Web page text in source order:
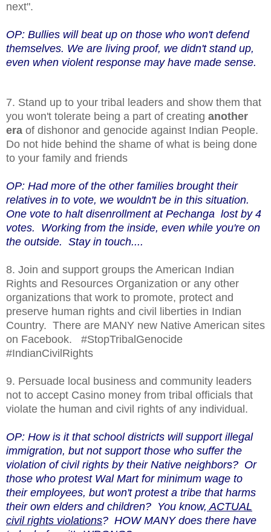
next".
OP: Bullies will beat up on those who won't defend
themselves. We are living proof, we didn't stand up,
even when violent response may have made sense.
7. Stand up to your tribal leaders and show them that
you won't tolerate being a part of creating another
era of dishonor and genocide against Indian People.
Do not hide behind the shame of what is being done
to your family and friends
OP: Had more of the other families brought their
relatives in to vote, we wouldn't be in this situation.
One vote to halt disenrollment at Pechanga lost by 4
votes. Working from the inside, even while you're on
the outside. Stay in touch....
8. Join and support groups the American Indian
Rights and Resources Organization or any other
organizations that work to promote, protect and
preserve human rights and civil liberties in Indian
Country. There are MANY new Native American sites
on Facebook. #StopTribalGenocide
#IndianCivilRights
9. Persuade local business and community leaders
not to accept Casino money from tribal officials that
violate the human and civil rights of any individual.
OP: How is it that school districts will support illegal
immigration, but not support those who suffer the
violation of civil rights by their Native neighbors? Or
those who protest Wal Mart for minimum wage to
their employees, but won't protest a tribe that harms
their own elders and children? You know, ACTUAL
civil rights violations? HOW MANY does there have